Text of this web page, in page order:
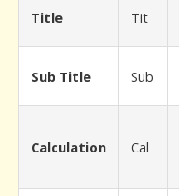
Title Tit
Sub Title Sub
Calculation Cal